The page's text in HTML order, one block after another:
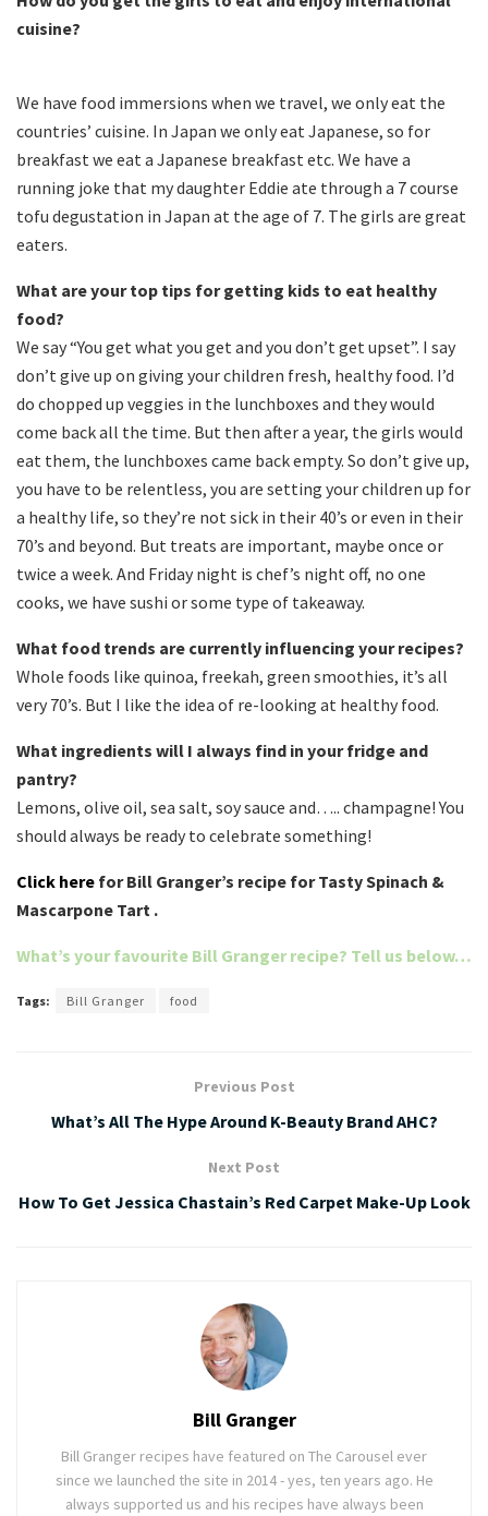
cuisine?
We have food immersions when we travel, we only eat the
countries’ cuisine. In Japan we only eat Japanese, so for
breakfast we eat a Japanese breakfast etc. We have a
running joke that my daughter Eddie ate through a 7 course
tofu degustation in Japan at the age of 7. The girls are great
eaters.
What are your top tips for getting kids to eat healthy
food?
We say “You get what you get and you don’t get upset”. I say
don’t give up on giving your children fresh, healthy food. I’d
do chopped up veggies in the lunchboxes and they would
come back all the time. But then after a year, the girls would
eat them, the lunchboxes came back empty. So don’t give up,
you have to be relentless, you are setting your children up for
a healthy life, so they’re not sick in their 40’s or even in their
70’s and beyond. But treats are important, maybe once or
twice a week. And Friday night is chef’s night off, no one
cooks, we have sushi or some type of takeaway.
What food trends are currently influencing your recipes?
Whole foods like quinoa, freekah, green smoothies, it’s all
very 70’s. But I like the idea of re-looking at healthy food.
What ingredients will I always find in your fridge and
pantry?
Lemons, olive oil, sea salt, soy sauce and….. champagne! You
should always be ready to celebrate something!
Click here for Bill Granger’s recipe for Tasty Spinach &
Mascarpone Tart .
What’s your favourite Bill Granger recipe? Tell us below…
Tags: Bill Granger food
Previous Post
What’s All The Hype Around K-Beauty Brand AHC?
Next Post
How To Get Jessica Chastain’s Red Carpet Make-Up Look
Bill Granger
Bill Granger recipes have featured on The Carousel ever
since we launched the site in 2014 - yes, ten years ago. He
always supported us and his recipes have always been